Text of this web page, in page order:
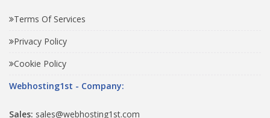
Terms Of Services
Privacy Policy
Cookie Policy
Webhosting1st - Company:
Sales: sales@webhosting1st.com